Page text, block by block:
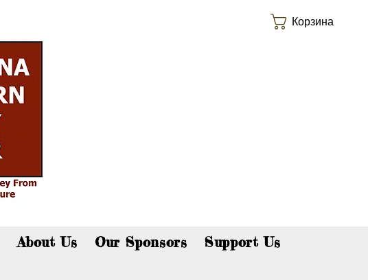
About Us Our Sponsors
Support Us
Корзина